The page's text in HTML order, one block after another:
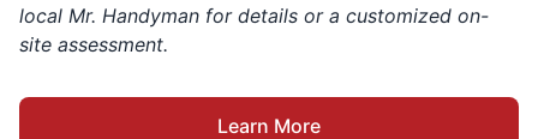
local Mr. Handyman for details or a customized on-
site assessment.
Learn More